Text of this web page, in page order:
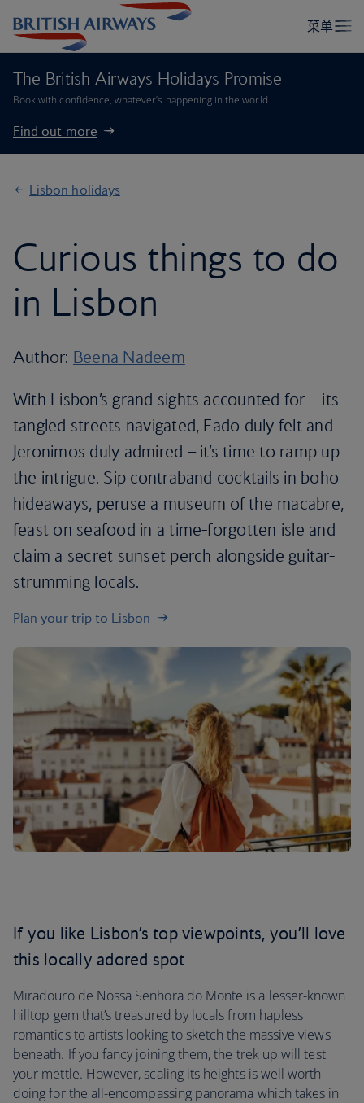
The British Airways Holidays Promise
Book with confidence, whatever’s happening in the world.
Find out more
Lisbon holidays
Curious things to do
in Lisbon
Author: Beena Nadeem
With Lisbon’s grand sights accounted for – its
tangled streets navigated, Fado duly felt and
Jeronimos duly admired – it’s time to ramp up
the intrigue. Sip contraband cocktails in boho
hideaways, peruse a museum of the macabre,
feast on seafood in a time-forgotten isle and
claim a secret sunset perch alongside guitar-
strumming locals.
Plan your trip to Lisbon
If you like Lisbon’s top viewpoints, you’ll love
this locally adored spot
Miradouro de Nossa Senhora do Monte is a lesser-known
hilltop gem that’s treasured by locals from hapless
romantics to artists looking to sketch the massive views
beneath. If you fancy joining them, the trek up will test
your mettle. However, scaling its heights is well worth
doing for the all-encompassing panorama which takes in